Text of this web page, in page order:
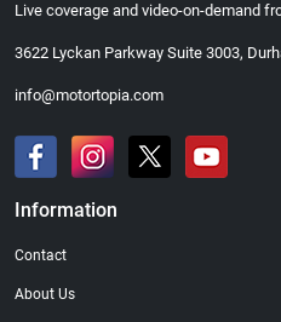
Live coverage and video-on-demand
3622 Lyckan Parkway Suite 3003,
info@motortopia.com
Information
Contact
About Us